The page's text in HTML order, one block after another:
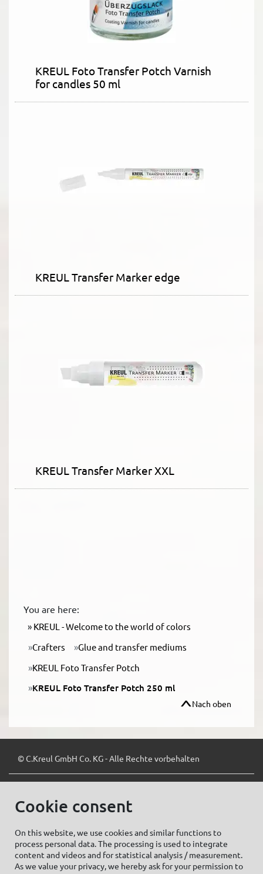
KREUL Foto Transfer Potch Varnish
for candles 50 ml
KREUL Transfer Marker edge
KREUL Transfer Marker XXL
You are here:
KREUL - Welcome to the world of colors
Crafters
Glue and transfer mediums
KREUL Foto Transfer Potch
KREUL Foto Transfer Potch 250 ml
Nach oben
© C.Kreul GmbH Co. KG - Alle Rechte vorbehalten
Cookie settings Imprint
Cookie consent
On this website, we use cookies and similar functions to
process personal data. The processing is used to integrate
content and videos and for statistical analysis / measurement.
As we value your privacy, we hereby ask for your permission to